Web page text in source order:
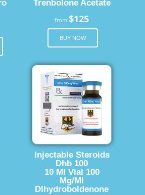
Trenbolone Acetate
from$125
BUY NOW
Injectable Steroids
Dhb 100
10 Ml Vial 100
Mg/Ml
Dlhydroboldenone